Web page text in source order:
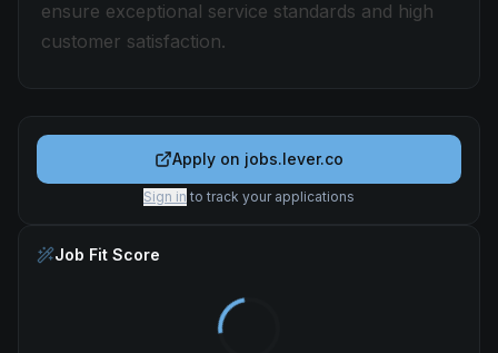
ensure exceptional service standards and high
customer satisfaction.
Apply on jobs.lever.co
Sign in to track your applications
Job Fit Score